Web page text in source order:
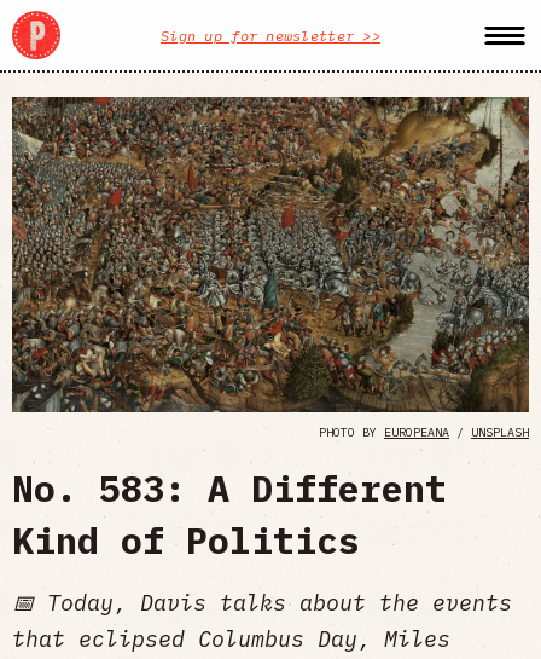
Sign up for newsletter >>
PHOTO BY EUROPEANA / UNSPLASH
No. 583: A Different
Kind of Politics
📅 Today, Davis talks about the events
that eclipsed Columbus Day, Miles